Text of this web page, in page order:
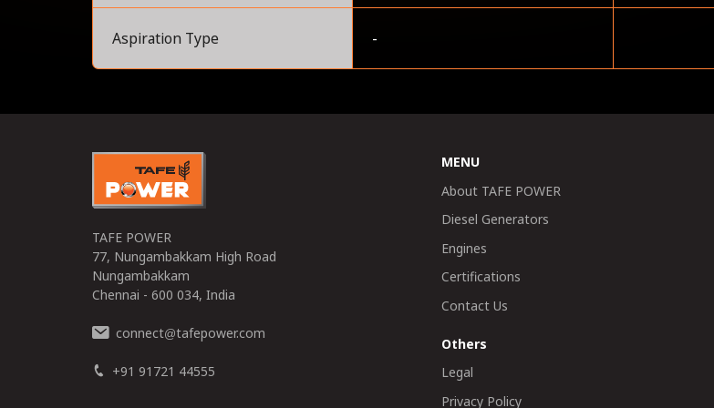
Aspiration Type -
TAFE POWER
77, Nungambakkam High Road
Nungambakkam
Chennai - 600 034, India
connect@tafepower.com
+91 91721 44555
MENU
About TAFE POWER
Diesel Generators
Engines
Certifications
Contact Us
Others
Legal
Privacy Policy